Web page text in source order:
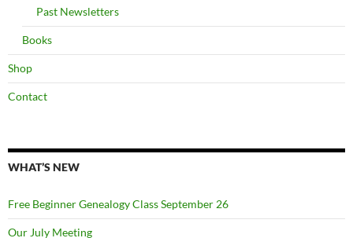
Past Newsletters
Books
Shop
Contact
WHAT’S NEW
Free Beginner Genealogy Class September 26
Our July Meeting